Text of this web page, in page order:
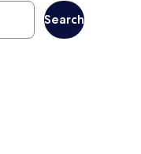
Search